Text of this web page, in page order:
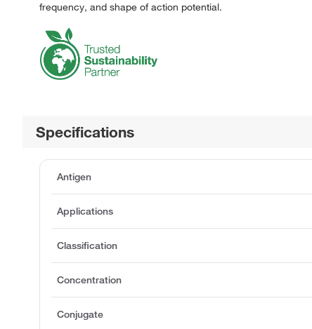
frequency, and shape of action potential.
Specifications
Antigen
Applications
Classification
Concentration
Conjugate